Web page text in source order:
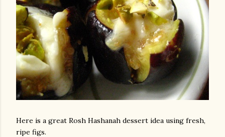
Here is a great Rosh Hashanah dessert idea using fresh,
ripe figs.